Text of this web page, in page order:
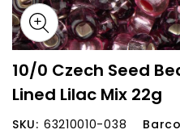
10/0 Czech Seed
Lined Lilac Mix 22g
SKU: 63210010-038